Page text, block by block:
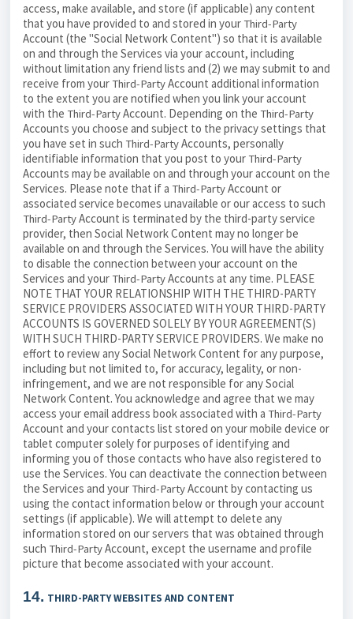
access, make available, and store (if applicable) any content
that you have provided to and stored in your Third-Party
Account (the "Social Network Content") so that it is available
on and through the Services via your account, including
without limitation any friend lists and (2) we may submit to and
receive from your Third-PartyAccount additional information
to the extent you are notified when you link your account
with the Third-PartyAccount. Depending on the Third-Party
Accounts you choose and subject to the privacy settings that
you have set in such Third-PartyAccounts, personally
identifiable information that you post to your Third-Party
Accounts may be available on and through your account on the
Services. Please note that if a Third-PartyAccount or
associated service becomes unavailable or our access to such
Third-PartyAccount is terminated by the third-party service
provider, then Social Network Content may no longer be
available on and through the Services. You will have the ability
to disable the connection between your account on the
Services and your Third-PartyAccounts at any time. PLEASE
NOTE THAT YOUR RELATIONSHIP WITH THE THIRD-PARTY
SERVICE PROVIDERS ASSOCIATED WITH YOUR THIRD-PARTY
ACCOUNTS IS GOVERNED SOLELY BY YOUR AGREEMENT(S)
WITH SUCH THIRD-PARTY SERVICE PROVIDERS. We make no
effort to review any Social Network Content for any purpose,
including but not limited to, for accuracy, legality, or non-
infringement, and we are not responsible for any Social
Network Content. You acknowledge and agree that we may
access your email address book associated with a Third-Party
Account and your contacts list stored on your mobile device or
tablet computer solely for purposes of identifying and
informing you of those contacts who have also registered to
use the Services. You can deactivate the connection between
the Services and your Third-PartyAccount by contacting us
using the contact information below or through your account
settings (if applicable). We will attempt to delete any
information stored on our servers that was obtained through
such Third-PartyAccount, except the username and profile
picture that become associated with your account.
14. THIRD-PARTY WEBSITES AND CONTENT